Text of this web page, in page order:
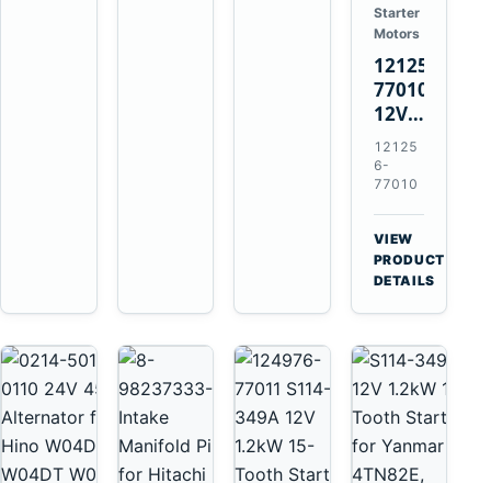
Starter
Motors
121256-
77010
12V
2.0kW
15-
Tooth
Starter
for
Yanmar
4TNV88
Komatsu
PC50
12125
6-
77010
VIEW
PRODUCT
DETAILS